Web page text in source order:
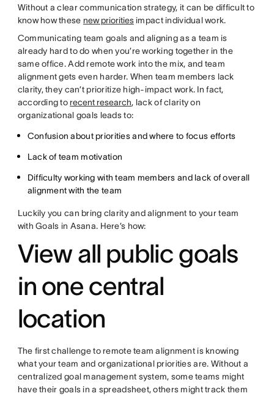
Without a clear communication strategy, it can be difficult to
know how these new prioritiesimpact individual work.
Communicating team goals and aligning as a team is
already hard to do when you’re working together in the
same office. Add remote work into the mix, and team
alignment gets even harder. When team members lack
clarity, they can’t prioritize high-impact work. In fact,
according to recent research, lack of clarity on
organizational goals leads to:
Confusion about priorities and where to focus efforts
Lack of team motivation
Difficulty working with team members and lack of overall
alignment with the team
Luckily you can bring clarity and alignment to your team
with Goals in Asana. Here’s how:
View all public goals
in one central
location
The first challenge to remote team alignment is knowing
what your team and organizational priorities are. Without a
centralized goal management system, some teams might
have their goals in a spreadsheet, others might track them